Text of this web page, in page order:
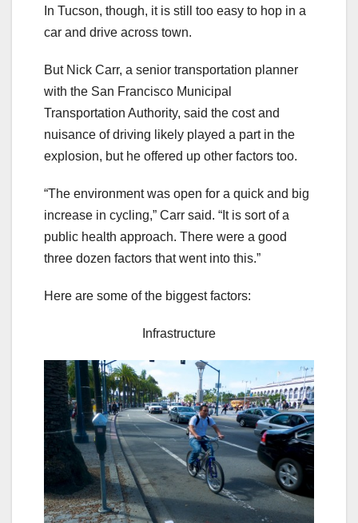
In Tucson, though, it is still too easy to hop in a
car and drive across town.
But Nick Carr, a senior transportation planner
with the San Francisco Municipal
Transportation Authority, said the cost and
nuisance of driving likely played a part in the
explosion, but he offered up other factors too.
“The environment was open for a quick and big
increase in cycling,” Carr said. “It is sort of a
public health approach. There were a good
three dozen factors that went into this.”
Here are some of the biggest factors:
Infrastructure